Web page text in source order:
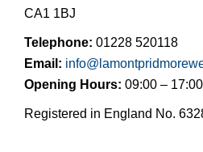
CA1 1BJ
Telephone: 01228 520118
Email:
Opening Hours: 09:00 – 17:00
Registered in England No.